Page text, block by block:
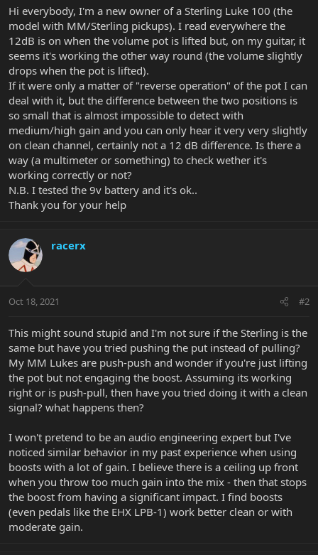
r
e
r
Hi everybody, I'm a new owner of a Sterling Luke 100 (the
model with MM/Sterling pickups). I read everywhere the
12dB is on when the volume pot is lifted but, on my guitar, it
seems it's working the other way round (the volume slightly
drops when the pot is lifted).
If it were only a matter of "reverse operation" of the pot I can
deal with it, but the difference between the two positions is
so small that is almost impossible to detect with
medium/high gain and you can only hear it very very slightly
on clean channel, certainly not a 12 dB difference. Is there a
way (a multimeter or something) to check wether it's
working correctly or not?
N.B. I tested the 9v battery and it's ok..
Thank you for your help
racerx
Oct 18, 2021 #2
This might sound stupid and I'm not sure if the Sterling is the
same but have you tried pushing the put instead of pulling?
My MM Lukes are push-push and wonder if you're just lifting
the pot but not engaging the boost. Assuming its working
right or is push-pull, then have you tried doing it with a clean
signal? what happens then?
I won't pretend to be an audio engineering expert but I've
noticed similar behavior in my past experience when using
boosts with a lot of gain. I believe there is a ceiling up front
when you throw too much gain into the mix - then that stops
the boost from having a significant impact. I find boosts
(even pedals like the EHX LPB-1) work better clean or with
moderate gain.